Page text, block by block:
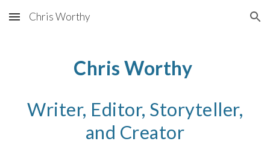
Skip to main content Skip to navigation
Chris Worthy
Chris Worthy
Writer, Editor, Storyteller,
and Creator